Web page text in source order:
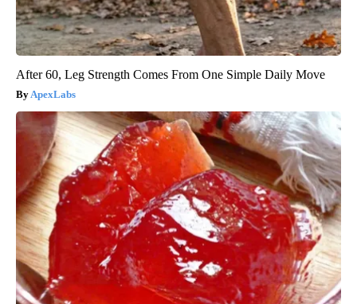
After 60, Leg Strength Comes From One Simple Daily Move
ApexLabs